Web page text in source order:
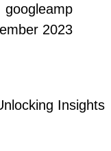
googleamp
2023
Insights